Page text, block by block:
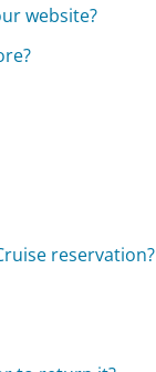
website?
reservation?